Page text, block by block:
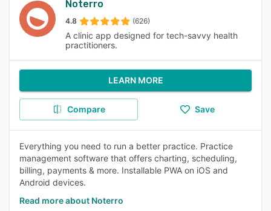
Noterro
4.8 (626)
A clinic app designed for tech-savvy health
practitioners.
LEARN MORE
Compare Save
Everything you need to run a better practice. Practice
management software that offers charting, scheduling,
billing, payments & more. Installable PWA on iOS and
Android devices.
Read more about Noterro